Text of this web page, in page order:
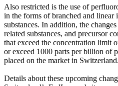
Also restricted is the use of
in the forms of branched and linear
substances. In addition, the
related substances, and precursor
that exceed the concentration limit
or exceed 1000 parts per billion of
placed on the market in Switzerland.
Details about these upcoming